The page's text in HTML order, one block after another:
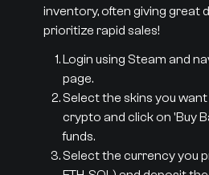
inventory, often giving great
prioritize rapid sales!
Login using Steam and
page.
Select the skins you
crypto and click on 'Buy
funds.
Select the currency you